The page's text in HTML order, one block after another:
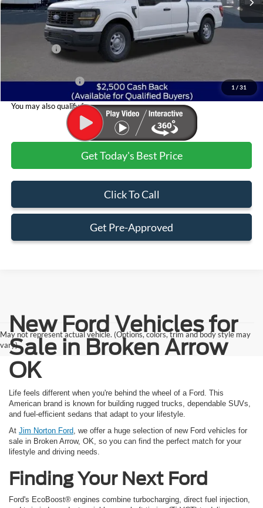
1 / 31
Less
Admin & Processing Fee
Jim Norton's Price:
$48,784
You may also qualify for:
Get Today's Best Price
Click To Call
Get Pre-Approved
May not represent actual vehicle. (Options, colors, trim and body style may
vary)
New Ford Vehicles for
Sale in Broken Arrow
OK
Life feels different when you're behind the wheel of a Ford. This
American brand is known for building rugged trucks, dependable SUVs,
and fuel-efficient sedans that adapt to your lifestyle.
At Jim Norton Ford , we offer a huge selection of new Ford vehicles for
sale in Broken Arrow, OK, so you can find the perfect match for your
lifestyle and driving needs.
Finding Your Next Ford
Ford's EcoBoost® engines combine turbocharging, direct fuel injection,